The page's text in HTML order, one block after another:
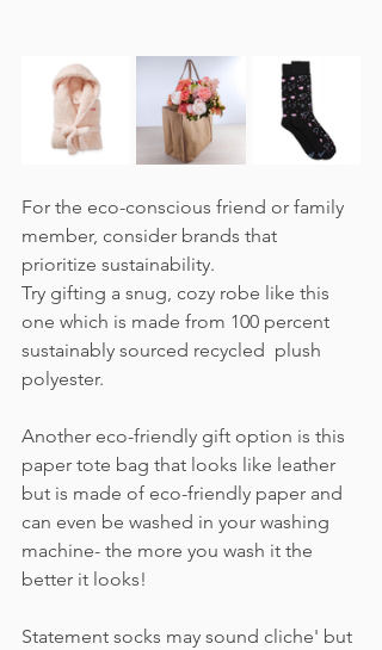
For the eco-conscious friend or family
member, consider brands that
prioritize sustainability.
Try gifting a snug, cozy robe like this
one which is made from 100 percent
sustainably sourced recycled  plush
polyester.
Another eco-friendly gift option is this
paper tote bag that looks like leather
but is made of eco-friendly paper and
can even be washed in your washing
machine- the more you wash it the
better it looks!
Statement socks may sound cliche' but